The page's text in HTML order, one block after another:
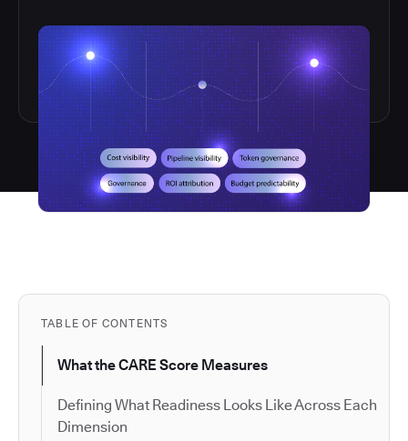
TABLE OF CONTENTS
What the CARE Score Measures
Defining What Readiness Looks Like Across Each
Dimension